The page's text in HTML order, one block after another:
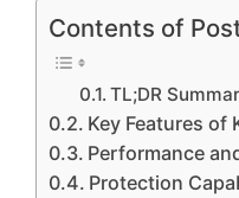
Contents of
TL;DR
Key Features of
Performance
Protection